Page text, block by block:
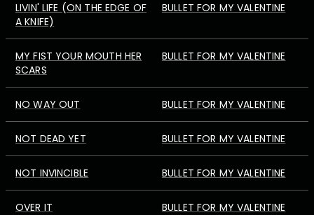
LIVIN' LIFE (ON THE EDGE OF
A KNIFE)
BULLET FOR MY VALENTINE
MY FIST YOUR MOUTH HER
SCARS
BULLET FOR MY VALENTINE
NO WAY OUT BULLET FOR MY VALENTINE
NOT DEAD YET BULLET FOR MY VALENTINE
NOT INVINCIBLE BULLET FOR MY VALENTINE
OVER IT BULLET FOR MY VALENTINE